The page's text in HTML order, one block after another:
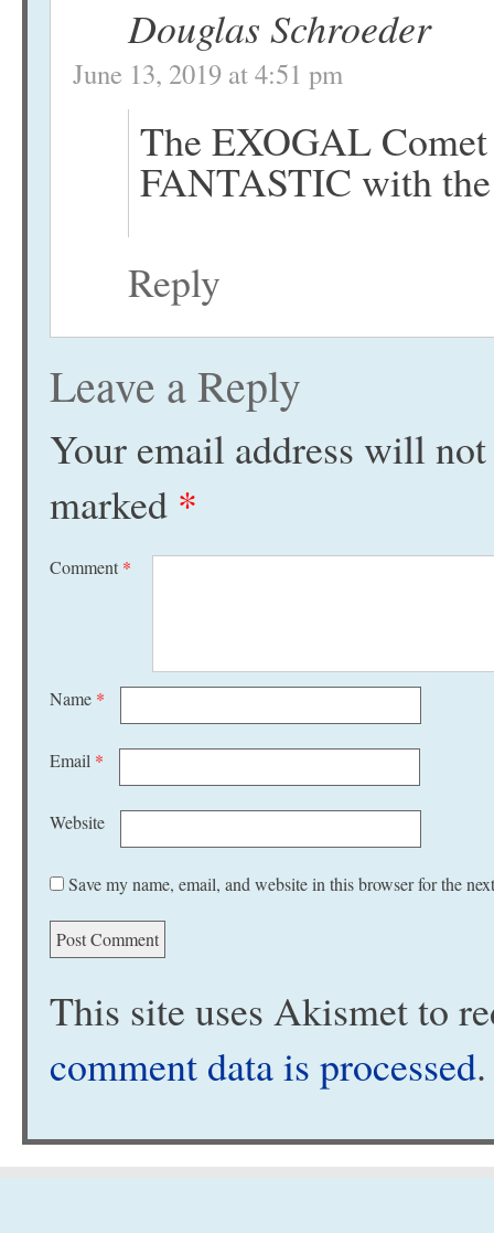
Douglas Schroeder
June 13, 2019 at 4:51 pm
The EXOGAL
FANTASTIC with
Reply
Leave a Reply
Your email address will
marked *
Comment *
Name *
Email *
Website
Save my name, email, and website in this browser for the
This site uses Akismet to
comment data is processed.